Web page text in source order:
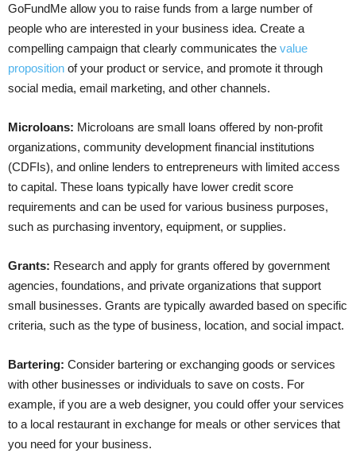
GoFundMe allow you to raise funds from a large number of
people who are interested in your business idea. Create a
compelling campaign that clearly communicates the value
proposition of your product or service, and promote it through
social media, email marketing, and other channels.
Microloans: Microloans are small loans offered by non-profit
organizations, community development financial institutions
(CDFIs), and online lenders to entrepreneurs with limited access
to capital. These loans typically have lower credit score
requirements and can be used for various business purposes,
such as purchasing inventory, equipment, or supplies.
Grants: Research and apply for grants offered by government
agencies, foundations, and private organizations that support
small businesses. Grants are typically awarded based on specific
criteria, such as the type of business, location, and social impact.
Bartering: Consider bartering or exchanging goods or services
with other businesses or individuals to save on costs. For
example, if you are a web designer, you could offer your services
to a local restaurant in exchange for meals or other services that
you need for your business.